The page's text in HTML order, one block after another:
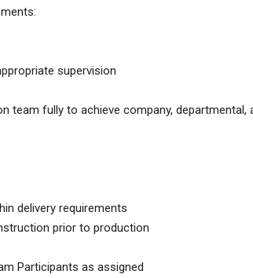
supervision
fully to achieve company, departmental,
delivery requirements
prior to production
Participants as assigned